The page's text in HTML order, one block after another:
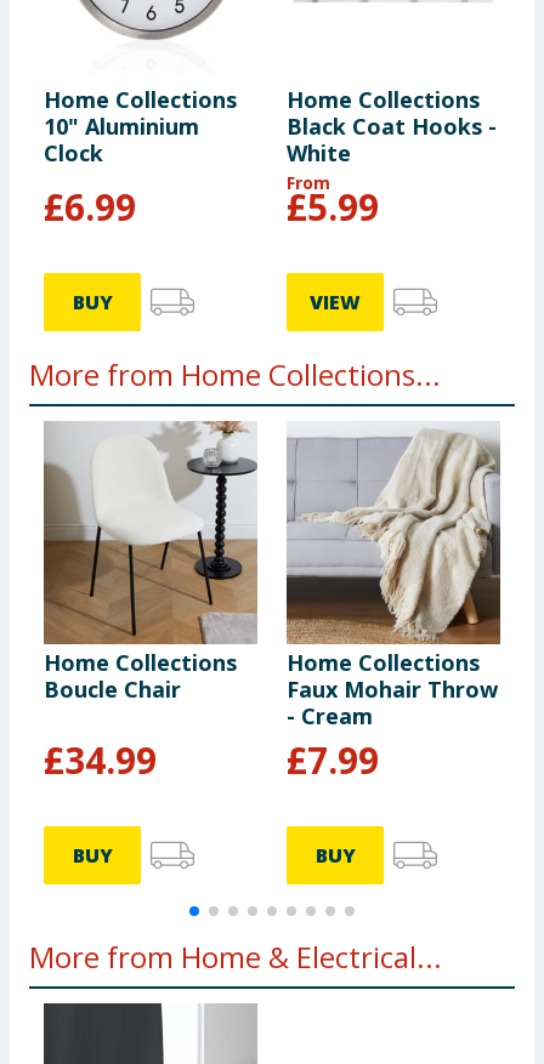
Home Collections
10" Aluminium
Clock
£6.99
BUY
Home Collections
Black Coat Hooks -
White
From
£5.99
VIEW
More from Home Collections...
Home Collections
Boucle Chair
£34.99
BUY
Home Collections
Faux Mohair Throw
- Cream
£7.99
BUY
More from Home & Electrical...